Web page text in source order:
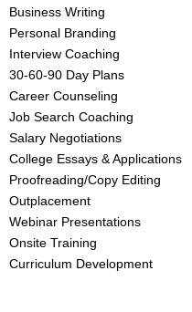
Business Writing
Personal Branding
Interview Coaching
30-60-90 Day Plans
Career Counseling
Job Search Coaching
Salary Negotiations
College Essays & Applications
Proofreading/Copy Editing
Outplacement
Webinar Presentations
Onsite Training
Curriculum Development